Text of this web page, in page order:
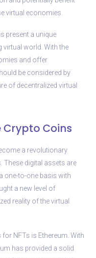
virtual economies.
present a unique
virtual world. With the
and offer
be considered by
of decentralized virtual
Crypto Coins
a revolutionary
These digital assets are
one-to-one basis with
a new level of
reality of the virtual
NFTs is Ethereum. With
has provided a solid